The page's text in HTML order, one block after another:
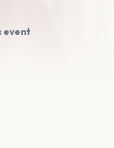
event